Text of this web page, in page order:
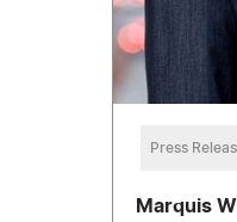
Press
Marquis